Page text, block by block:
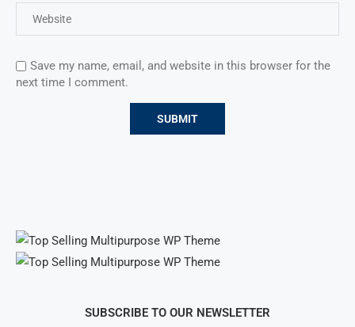
Save my name, email, and website in this browser for the
next time I comment.
SUBSCRIBE TO OUR NEWSLETTER